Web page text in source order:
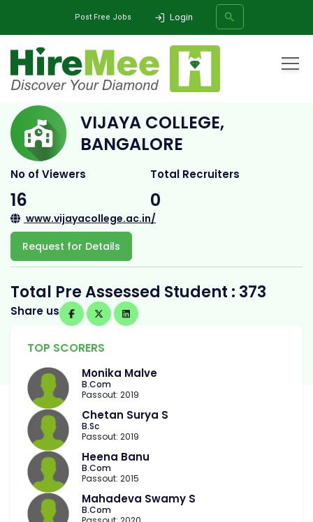
Post Free Jobs Login
Vijaya College, Bangalore
VIJAYA COLLEGE,
BANGALORE
No of Viewers
16
Total Recruiters
0
www.vijayacollege.ac.in/
Request for Details
Total Pre Assessed Student : 373
Share us
TOP SCORERS
Monika Malve
B.Com
Passout: 2019
Chetan Surya S
B.Sc
Passout: 2019
Heena Banu
B.Com
Passout: 2015
Mahadeva Swamy S
B.Com